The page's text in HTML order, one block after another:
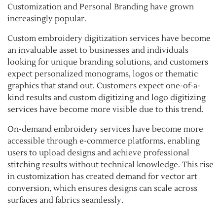
Customization and Personal Branding have grown
increasingly popular.
Custom embroidery digitization services have become
an invaluable asset to businesses and individuals
looking for unique branding solutions, and customers
expect personalized monograms, logos or thematic
graphics that stand out. Customers expect one-of-a-
kind results and custom digitizing and logo digitizing
services have become more visible due to this trend.
On-demand embroidery services have become more
accessible through e-commerce platforms, enabling
users to upload designs and achieve professional
stitching results without technical knowledge. This rise
in customization has created demand for vector art
conversion, which ensures designs can scale across
surfaces and fabrics seamlessly.